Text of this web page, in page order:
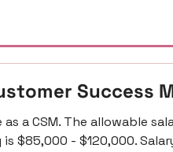
Success
a CSM. The allowable
$85,000 - $120,000.